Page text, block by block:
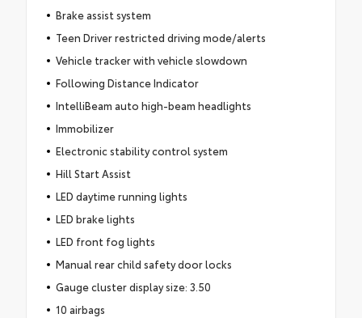
Brake assist system
Teen Driver restricted driving mode/alerts
Vehicle tracker with vehicle slowdown
Following Distance Indicator
IntelliBeam auto high-beam headlights
Immobilizer
Electronic stability control system
Hill Start Assist
LED daytime running lights
LED brake lights
LED front fog lights
Manual rear child safety door locks
Gauge cluster display size: 3.50
10 airbags